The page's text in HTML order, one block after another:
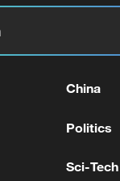
China
Politics
Sci-Tech